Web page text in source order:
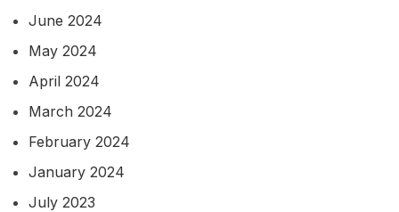
June 2024
May 2024
April 2024
March 2024
February 2024
January 2024
July 2023